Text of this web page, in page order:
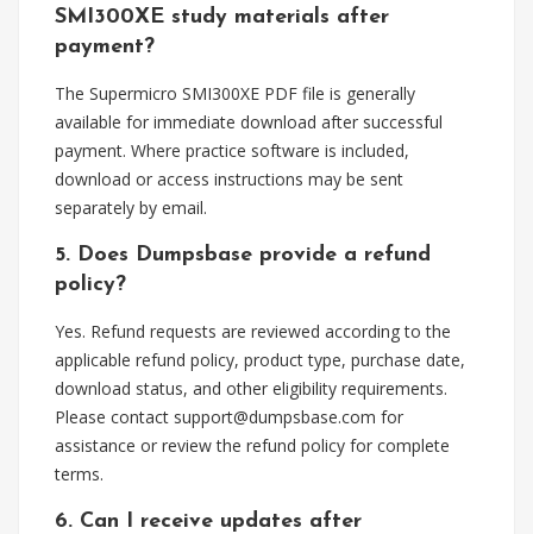
SMI300XE study materials after
payment?
The Supermicro SMI300XE PDF file is generally
available for immediate download after successful
payment. Where practice software is included,
download or access instructions may be sent
separately by email.
5. Does Dumpsbase provide a refund
policy?
Yes. Refund requests are reviewed according to the
applicable refund policy, product type, purchase date,
download status, and other eligibility requirements.
Please contact support@dumpsbase.com for
assistance or review the refund policy for complete
terms.
6. Can I receive updates after